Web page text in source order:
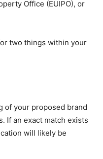
Office (EUIPO), or
two things within your
of your proposed brand
If an exact match exists
will likely be